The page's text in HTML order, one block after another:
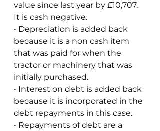
value since last year by £10,707.
It is cash negative.
• Depreciation is added back
because it is a non cash item
that was paid for when the
tractor or machinery that was
initially purchased.
• Interest on debt is added back
because it is incorporated in the
debt repayments in this case.
• Repayments of debt are a